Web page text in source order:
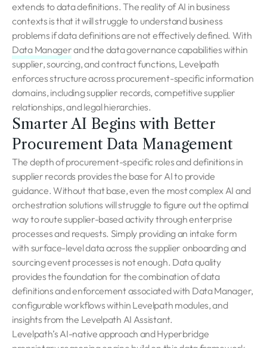
extends to data definitions. The reality of AI in business
contexts is that it will struggle to understand business
problems if data definitions are not effectively defined. With
Data Managerand the data governance capabilities within
supplier, sourcing, and contract functions, Levelpath
enforces structure across procurement-specific information
domains, including supplier records, competitive supplier
relationships, and legal hierarchies.
Smarter AI Begins with Better
Procurement Data Management
The depth of procurement-specific roles and definitions in
supplier records provides the base for AI to provide
guidance. Without that base, even the most complex AI and
orchestration solutions will struggle to figure out the optimal
way to route supplier-based activity through enterprise
processes and requests. Simply providing an intake form
with surface-level data across the supplier onboarding and
sourcing event processes is not enough. Data quality
provides the foundation for the combination of data
definitions and enforcement associated with Data Manager,
configurable workflows within Levelpath modules, and
insights from the Levelpath AI Assistant.
Levelpath’s AI-native approach and Hyperbridge